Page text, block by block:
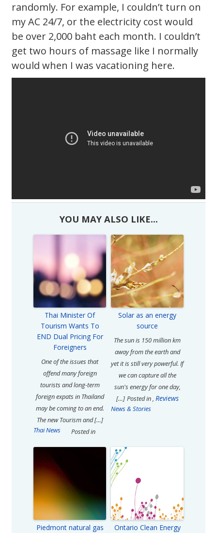
randomly. For example, I couldn’t turn on
my AC 24/7, or the electricity cost would
be over 2,000 baht each month. I couldn’t
get two hours of massage like I normally
would when I was vacationing here.
YOU MAY ALSO LIKE...
Thai Minister Of
Tourism Wants To
END Dual Pricing For
Foreigners
One of the issues that
offend many foreign
tourists and long-term
foreign expats in Thailand
may be coming to an end.
The new Tourism and […]
Posted in
Thai News
Solar as an energy
source
The sun is 150 million km
away from the earth and
yet it is still very powerful. If
we can capture all the
sun's energy for one day,
[…] Posted in
News & Stories
, Reviews
Piedmont natural gas
Ontario Clean Energy